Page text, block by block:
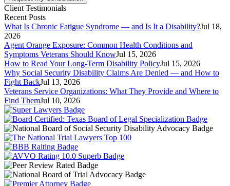
Client Testimonials
Recent Posts
What Is Chronic Fatigue Syndrome — and Is It a Disability?Jul 18,
2026
Agent Orange Exposure: Common Health Conditions and
Symptoms Veterans Should KnowJul 15, 2026
How to Read Your Long-Term Disability PolicyJul 15, 2026
Why Social Security Disability Claims Are Denied — and How to
Fight BackJul 13, 2026
Veterans Service Organizations: What They Provide and Where to
Find ThemJul 10, 2026